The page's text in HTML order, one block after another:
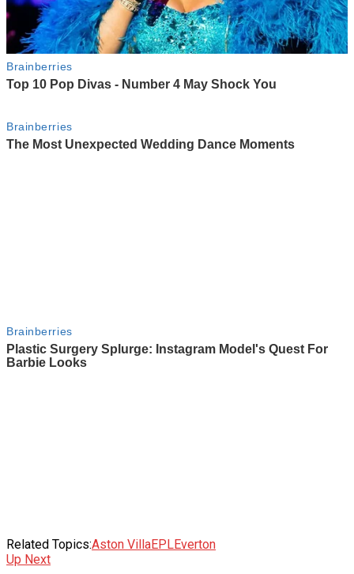
Related Topics:Aston VillaEPLEverton
Up Next